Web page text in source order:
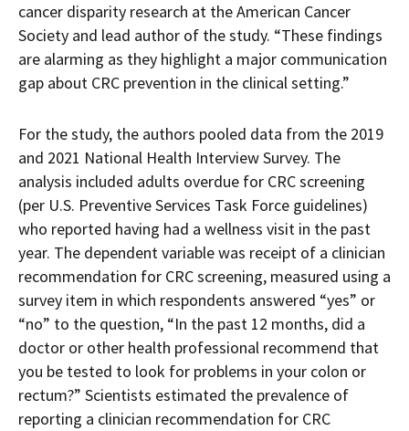
cancer disparity research at the American Cancer
Society and lead author of the study. “These findings
are alarming as they highlight a major communication
gap about CRC prevention in the clinical setting.”
For the study, the authors pooled data from the 2019
and 2021 National Health Interview Survey. The
analysis included adults overdue for CRC screening
(per U.S. Preventive Services Task Force guidelines)
who reported having had a wellness visit in the past
year. The dependent variable was receipt of a clinician
recommendation for CRC screening, measured using a
survey item in which respondents answered “yes” or
“no” to the question, “In the past 12 months, did a
doctor or other health professional recommend that
you be tested to look for problems in your colon or
rectum?” Scientists estimated the prevalence of
reporting a clinician recommendation for CRC